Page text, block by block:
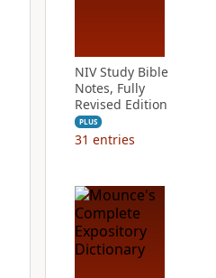
NIV Study Bible
Notes, Fully
Revised Edition
PLUS
31 entries